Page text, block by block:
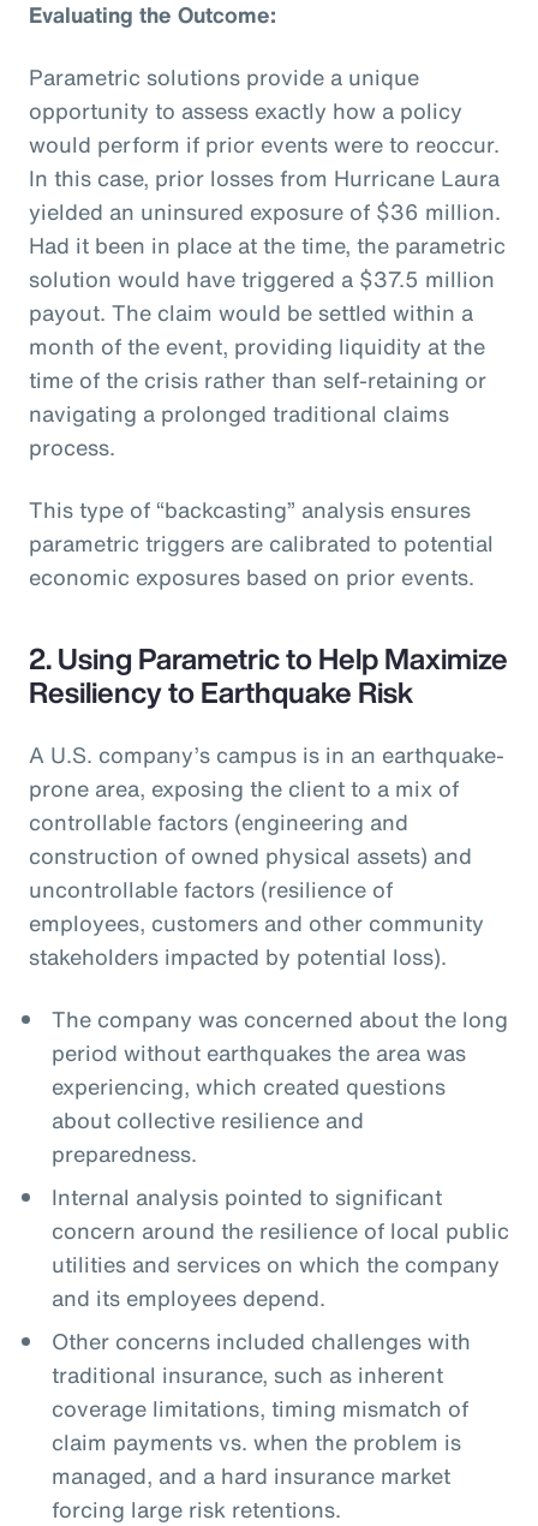
Evaluating the Outcome:
Parametric solutions provide a unique
opportunity to assess exactly how a policy
would perform if prior events were to reoccur.
In this case, prior losses from Hurricane Laura
yielded an uninsured exposure of $36 million.
Had it been in place at the time, the parametric
solution would have triggered a $37.5 million
payout. The claim would be settled within a
month of the event, providing liquidity at the
time of the crisis rather than self-retaining or
navigating a prolonged traditional claims
process.
This type of “backcasting” analysis ensures
parametric triggers are calibrated to potential
economic exposures based on prior events.
2. Using Parametric to Help Maximize
Resiliency to Earthquake Risk
A U.S. company’s campus is in an earthquake-
prone area, exposing the client to a mix of
controllable factors (engineering and
construction of owned physical assets) and
uncontrollable factors (resilience of
employees, customers and other community
stakeholders impacted by potential loss).
The company was concerned about the long
period without earthquakes the area was
experiencing, which created questions
about collective resilience and
preparedness.
Internal analysis pointed to significant
concern around the resilience of local public
utilities and services on which the company
and its employees depend.
Other concerns included challenges with
traditional insurance, such as inherent
coverage limitations, timing mismatch of
claim payments vs. when the problem is
managed, and a hard insurance market
forcing large risk retentions.